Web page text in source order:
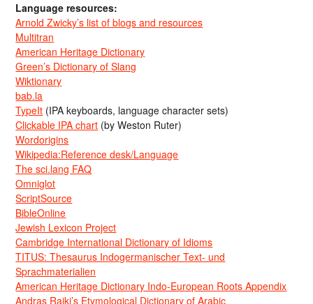
Language resources:
Arnold Zwicky’s list of blogs and resources
Multitran
American Heritage Dictionary
Green’s Dictionary of Slang
Wiktionary
bab.la
TypeIt (IPA keyboards, language character sets)
Clickable IPA chart (by Weston Ruter)
Wordorigins
Wikipedia:Reference desk/Language
The sci.lang FAQ
Omniglot
ScriptSource
BibleOnline
Jewish Lexicon Project
Cambridge International Dictionary of Idioms
TITUS: Thesaurus Indogermanischer Text- und
Sprachmaterialien
American Heritage Dictionary Indo-European Roots Appendix
Andras Rajki’s Etymological Dictionary of Arabic